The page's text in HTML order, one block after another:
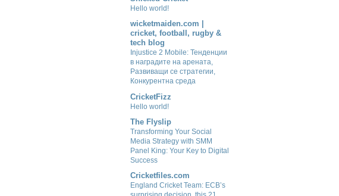
Hello world!
wicketmaiden.com |
cricket, football, rugby &
tech blog
Injustice 2 Mobile: Тенденции
в наградите на арената,
Развиващи се стратегии,
Конкурентна среда
CricketFizz
Hello world!
The Flyslip
Transforming Your Social
Media Strategy with SMM
Panel King: Your Key to Digital
Success
Cricketfiles.com
England Cricket Team: ECB’s